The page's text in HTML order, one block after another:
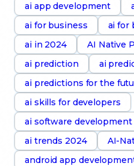
ai app development
ai for business
ai for
ai in 2024
AI Native
ai prediction
ai
ai predictions for the
ai skills for developers
ai software development
ai trends 2024
AI-
android app